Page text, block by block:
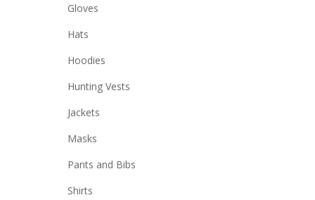
Gloves
Hats
Hoodies
Hunting Vests
Jackets
Masks
Pants and Bibs
Shirts